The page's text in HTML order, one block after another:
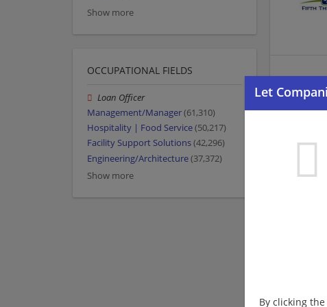
By clicking
Show more
OCCUPATIONAL FIELDS
Loan Officer
Management/Manager(61,310)
Hospitality | Food Service(50,217)
Facility Support Solutions(42,296)
Engineering/Architecture(37,372)
Show more